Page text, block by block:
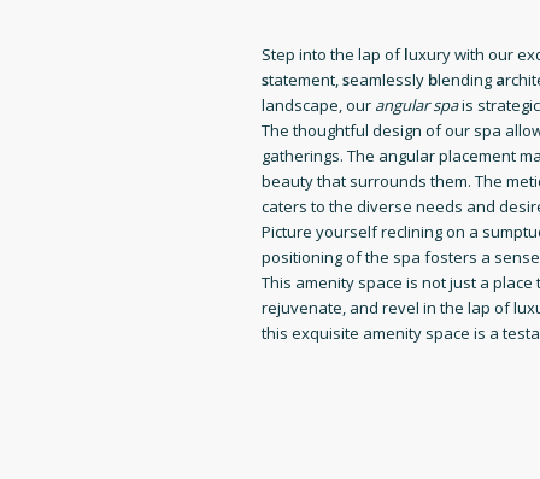
Step into the lap ofluxury with our
statement,seamlessly blending a
landscape, our angular spais
The thoughtful design of our spa
gatherings. The angular placement
beauty that surrounds them. The
caters to the diverse needs and
Picture yourself reclining on a
positioning of the spa fosters a
This amenity space is not just a
rejuvenate, and revel in the lap of
this exquisite amenity space is a